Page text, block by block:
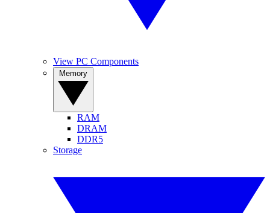
View PC Components
RAM
DRAM
DDR5
Storage